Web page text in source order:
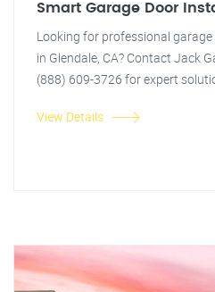
Smart Garage Door
Looking for professional
in Glendale, CA? Contact Jack
(888) 609-3726 for expert
View Details